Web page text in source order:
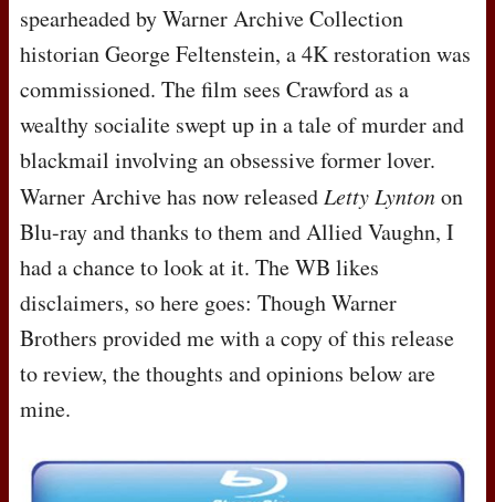
spearheaded by Warner Archive Collection
historian George Feltenstein, a 4K restoration was
commissioned. The film sees Crawford as a
wealthy socialite swept up in a tale of murder and
blackmail involving an obsessive former lover.
Warner Archive has now releasedLetty Lyntonon
Blu-ray and thanks to them and Allied Vaughn, I
had a chance to look at it. The WB likes
disclaimers, so here goes: Though Warner
Brothers provided me with a copy of this release
to review, the thoughts and opinions below are
mine.